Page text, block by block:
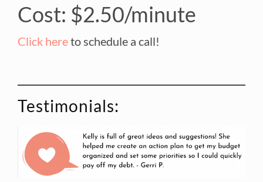
Cost: $2.50/minute
Click hereto schedule a call!
Testimonials: